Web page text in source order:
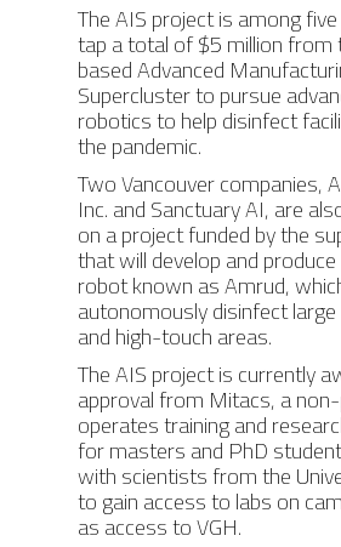
The AIS project is among
tap a total of $5 million from
based Advanced
Supercluster to pursue
robotics to help disinfect
the pandemic.
Two Vancouver companies,
Inc. and Sanctuary AI, are
on a project funded by the
that will develop and
robot known as Amrud,
autonomously disinfect
and high-touch areas.
The AIS project is currently
approval from Mitacs, a
operates training and
for masters and PhD
with scientists from the
to gain access to labs on
as access to VGH.